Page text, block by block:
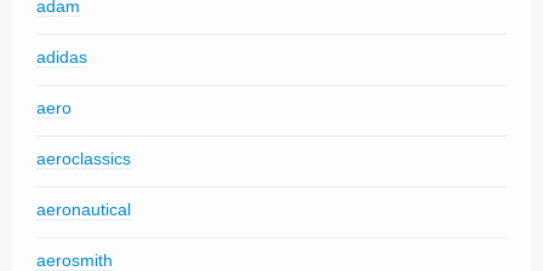
adam
adidas
aero
aeroclassics
aeronautical
aerosmith